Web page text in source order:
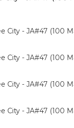
City - JA#47 (100
City - JA#47 (100
City - JA#47 (100
City - JA#47 (100